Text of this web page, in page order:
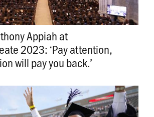
Appiah at
2023: ‘Pay attention,
will pay you back.’